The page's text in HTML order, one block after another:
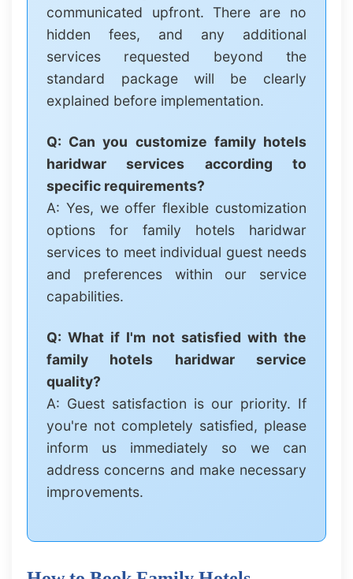
communicated upfront. There are no
hidden fees, and any additional
services requested beyond the
standard package will be clearly
explained before implementation.
Q: Can you customize family hotels
haridwar services according to
specific requirements?
A: Yes, we offer flexible customization
options for family hotels haridwar
services to meet individual guest needs
and preferences within our service
capabilities.
Q: What if I'm not satisfied with the
family hotels haridwar service
quality?
A: Guest satisfaction is our priority. If
you're not completely satisfied, please
inform us immediately so we can
address concerns and make necessary
improvements.